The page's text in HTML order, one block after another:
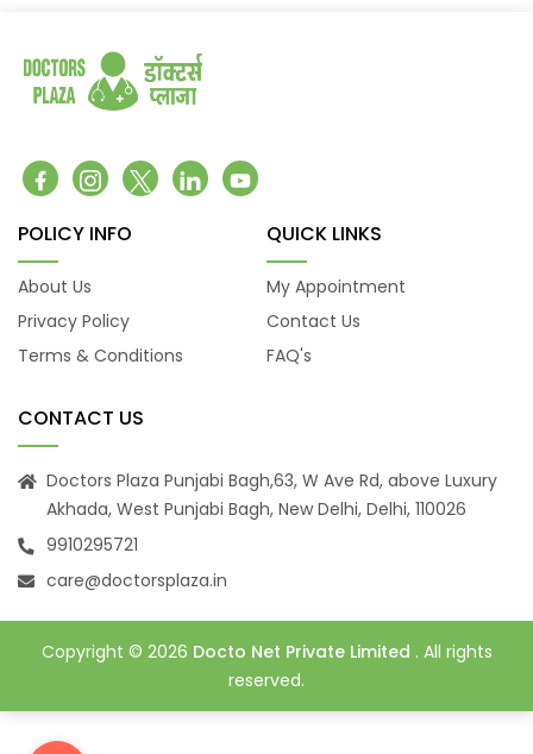
POLICY INFO
About Us
Privacy Policy
Terms & Conditions
QUICK LINKS
My Appointment
Contact Us
FAQ's
CONTACT US
Doctors Plaza Punjabi Bagh,63, W Ave Rd, above Luxury
Akhada, West Punjabi Bagh, New Delhi, Delhi, 110026
9910295721
care@doctorsplaza.in
Copyright © 2026 Docto Net Private Limited . All rights
reserved.